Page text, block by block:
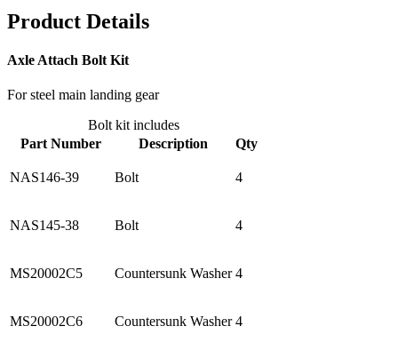
Product Details
Axle Attach Bolt Kit
For steel main landing gear
Bolt kit includes
Part Number
Description Qty
NAS146-39 Bolt 4
NAS145-38 Bolt 4
MS20002C5 Countersunk Washer 4
MS20002C6 Countersunk Washer 4